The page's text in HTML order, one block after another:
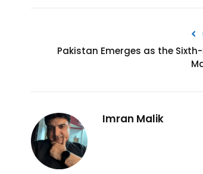
Pakistan Emerges as the
Imran Malik